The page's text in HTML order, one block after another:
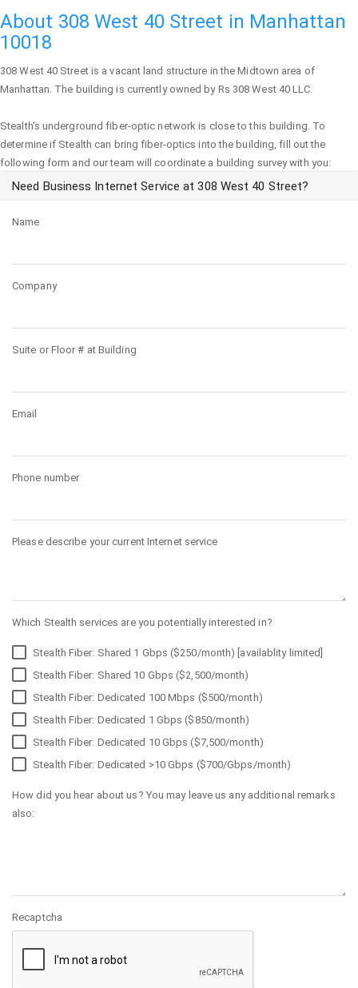
About 308 West 40 Street in Manhattan
10018
308 West 40 Streetis a vacant land structure in the Midtown area of
Manhattan. The building is currently owned by Rs 308 West 40 LLC.
Stealth's underground fiber-optic network is close to this building. To
determine if Stealth can bring fiber-optics into the building, fill out the
following form and our team will coordinate a building survey with you:
Need Business Internet Service at 308 West 40 Street?
Name
Company
Suite or Floor # at Building
Email
Phone number
Please describe your current Internet service
Which Stealth services are you potentially interested in?
Stealth Fiber: Shared 1 Gbps ($250/month) [availablity limited]
Stealth Fiber: Shared 10 Gbps ($2,500/month)
Stealth Fiber: Dedicated 100 Mbps ($500/month)
Stealth Fiber: Dedicated 1 Gbps ($850/month)
Stealth Fiber: Dedicated 10 Gbps ($7,500/month)
Stealth Fiber: Dedicated >10 Gbps ($700/Gbps/month)
How did you hear about us? You may leave us any additional remarks
also:
Recaptcha